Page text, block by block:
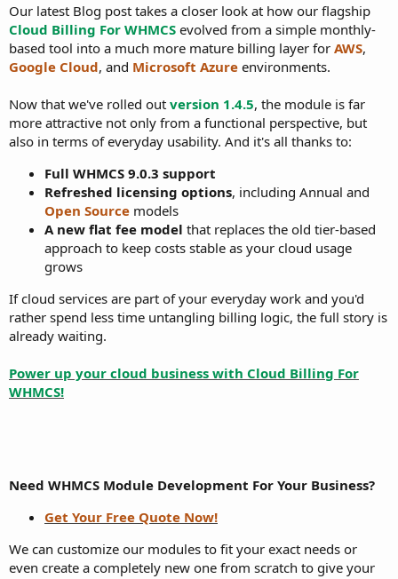
Our latest Blog post takes a closer look at how our flagship
Cloud Billing For WHMCS evolved from a simple monthly-
based tool into a much more mature billing layer for AWS,
Google Cloud, and Microsoft Azure environments.
Now that we've rolled out version 1.4.5, the module is far
more attractive not only from a functional perspective, but
also in terms of everyday usability. And it's all thanks to:
Full WHMCS 9.0.3 support
Refreshed licensing options, including Annual and
Open Source models
A new flat fee model that replaces the old tier-based
approach to keep costs stable as your cloud usage
grows
If cloud services are part of your everyday work and you'd
rather spend less time untangling billing logic, the full story is
already waiting.
Power up your cloud business with Cloud Billing For
WHMCS!
Need WHMCS Module Development For Your Business?
Get Your Free Quote Now!
We can customize our modules to fit your exact needs or
even create a completely new one from scratch to give your